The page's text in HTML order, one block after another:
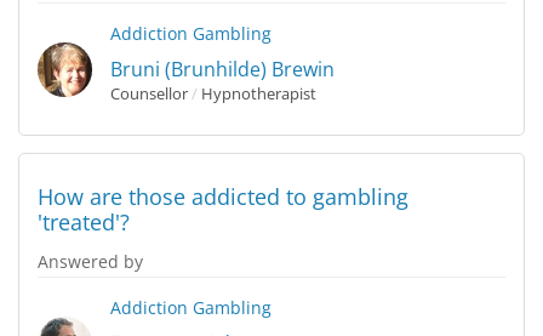
Addiction Gambling
Bruni (Brunhilde) Brewin
Counsellor/ Hypnotherapist
How are those addicted to gambling
'treated'?
Answered by
Addiction Gambling